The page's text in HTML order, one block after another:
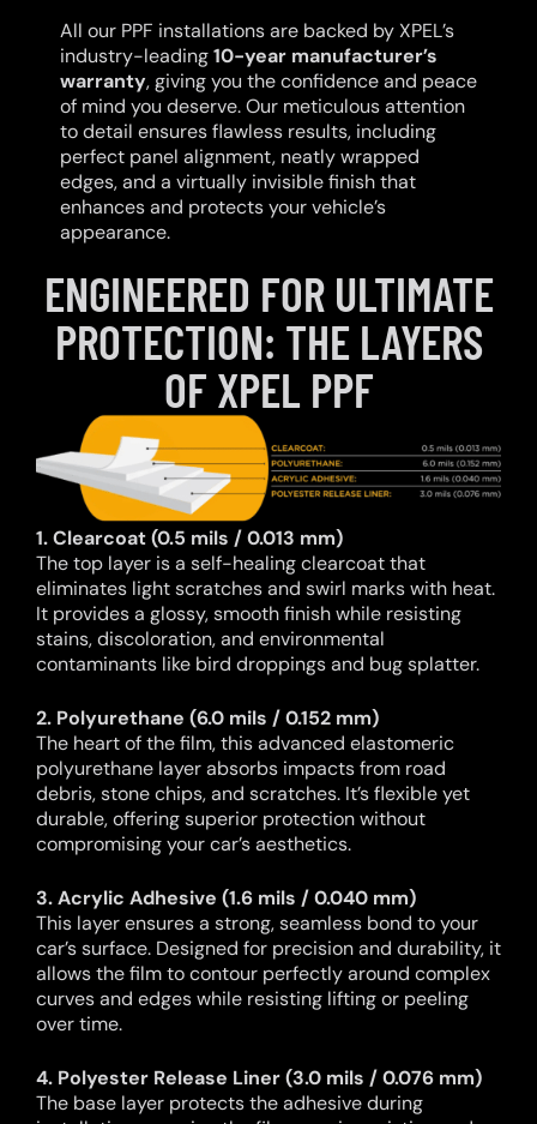
All our PPF installations are backed by XPEL’s
industry-leading10-year manufacturer’s
warranty, giving you the confidence and peace
of mind you deserve. Our meticulous attention
to detail ensures flawless results, including
perfect panel alignment, neatly wrapped
edges, and a virtually invisible finish that
enhances and protects your vehicle’s
appearance.
ENGINEERED FOR ULTIMATE
PROTECTION: THE LAYERS
OF XPEL PPF
1. Clearcoat (0.5 mils / 0.013 mm)
The top layer is a self-healing clearcoat that
eliminates light scratches and swirl marks with heat.
It provides a glossy, smooth finish while resisting
stains, discoloration, and environmental
contaminants like bird droppings and bug splatter.
2. Polyurethane (6.0 mils / 0.152 mm)
The heart of the film, this advanced elastomeric
polyurethane layer absorbs impacts from road
debris, stone chips, and scratches. It’s flexible yet
durable, offering superior protection without
compromising your car’s aesthetics.
3. Acrylic Adhesive (1.6 mils / 0.040 mm)
This layer ensures a strong, seamless bond to your
car’s surface. Designed for precision and durability, it
allows the film to contour perfectly around complex
curves and edges while resisting lifting or peeling
over time.
4. Polyester Release Liner (3.0 mils / 0.076 mm)
The base layer protects the adhesive during